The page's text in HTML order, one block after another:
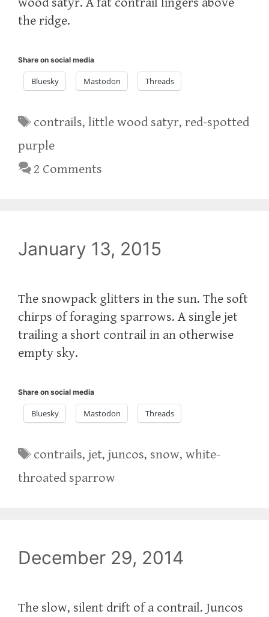
the ridge.
Share on social media
Bluesky Mastodon Threads
Tags
contrails,little wood satyr,red-spotted
purple
2 Comments
January 13, 2015
The snowpack glitters in the sun. The soft
chirps of foraging sparrows. A single jet
trailing a short contrail in an otherwise
empty sky.
Share on social media
Bluesky Mastodon Threads
Tags
contrails,jet,juncos, snow,white-
throated sparrow
December 29, 2014
The slow, silent drift of a contrail. Juncos